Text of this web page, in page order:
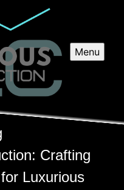
Menu
Crafting
Luxurious